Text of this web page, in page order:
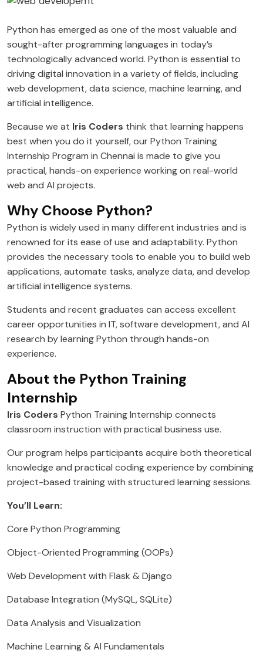
Python has emerged as one of the most valuable and
sought-after programming languages in today’s
technologically advanced world. Python is essential to
driving digital innovation in a variety of fields, including
web development, data science, machine learning, and
artificial intelligence.
Because we at Iris Coders think that learning happens
best when you do it yourself, our Python Training
Internship Program in Chennai is made to give you
practical, hands-on experience working on real-world
web and AI projects.
Why Choose Python?
Python is widely used in many different industries and is
renowned for its ease of use and adaptability. Python
provides the necessary tools to enable you to build web
applications, automate tasks, analyze data, and develop
artificial intelligence systems.
Students and recent graduates can access excellent
career opportunities in IT, software development, and AI
research by learning Python through hands-on
experience.
About the Python Training
Internship
Iris Coders Python Training Internship connects
classroom instruction with practical business use.
Our program helps participants acquire both theoretical
knowledge and practical coding experience by combining
project-based training with structured learning sessions.
You’ll Learn:
Core Python Programming
Object-Oriented Programming (OOPs)
Web Development with Flask & Django
Database Integration (MySQL, SQLite)
Data Analysis and Visualization
Machine Learning & AI Fundamentals